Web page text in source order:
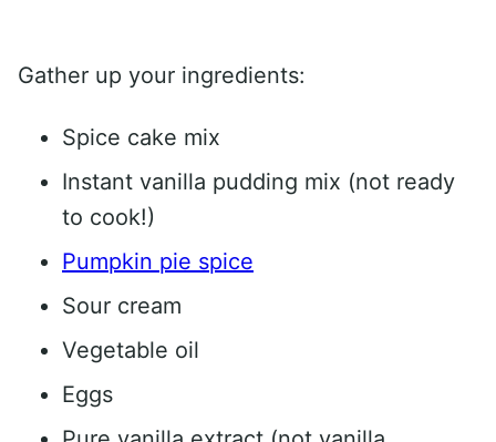
Gather up your ingredients:
Spice cake mix
Instant vanilla pudding mix (not ready
to cook!)
Pumpkin pie spice
Sour cream
Vegetable oil
Eggs